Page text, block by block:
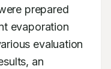
prepared
evaporation
evaluation
an